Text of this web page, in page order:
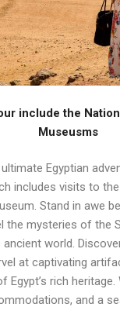
include the
Museusms
Egyptian
includes visits to
Stand in awe
the mysteries of the
world.
at captivating
Egypt’s rich heritage.
and a